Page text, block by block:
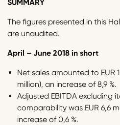
SUMMARY
The figures presented in this
are unaudited.
April – June 2018 in short
Net sales amounted to EUR
million), an increase of 8,9 %.
Adjusted EBITDA excluding
comparability was EUR 6,6
increase of 0,6 %.